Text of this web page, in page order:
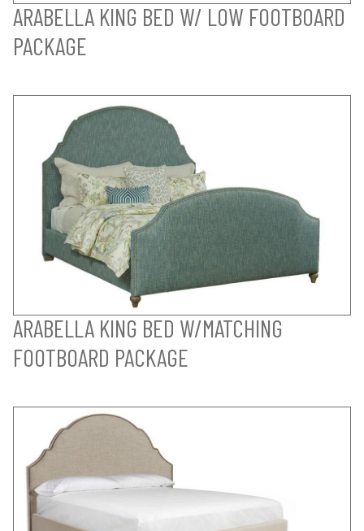
ARABELLA KING BED W/ LOW FOOTBOARD
PACKAGE
ARABELLA KING BED W/MATCHING
FOOTBOARD PACKAGE